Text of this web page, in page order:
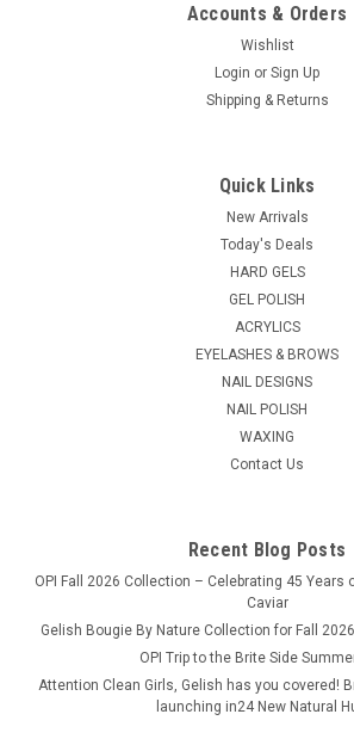
electrifying color—GiGi’s first-ever neon
GiGi Neon Hard Wax in Pineapple brings
and smooth results together in one
ADD TO CART
Accounts & Orders
Wishlist
Login or Sign Up
Shipping & Returns
Quick Links
New Arrivals
Today's Deals
HARD GELS
GEL POLISH
ACRYLICS
EYELASHES & BROWS
NAIL DESIGNS
NAIL POLISH
WAXING
Contact Us
Recent Blog Posts
OPI Fall 2026 Collection – Celebrating 45 Years
Caviar
Gelish Bougie By Nature Collection for Fall
OPI Trip to the Brite Side
Attention Clean Girls, Gelish has you covered!
launching in24 New Natural